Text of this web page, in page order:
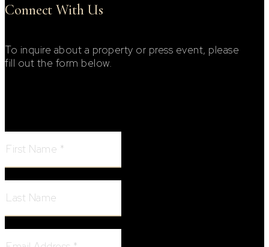
Connect With Us
To inquire about a property or press event, please
fill out the form below.